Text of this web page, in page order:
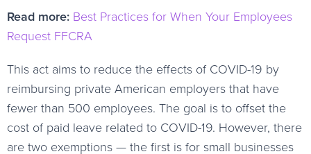
Read more: Best Practices for When Your Employees
Request FFCRA
This act aims to reduce the effects of COVID-19 by
reimbursing private American employers that have
fewer than 500 employees. The goal is to offset the
cost of paid leave related to COVID-19. However, there
are two exemptions — the first is for small businesses